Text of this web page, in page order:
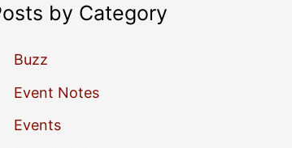
by Category
Buzz
Event Notes
Events